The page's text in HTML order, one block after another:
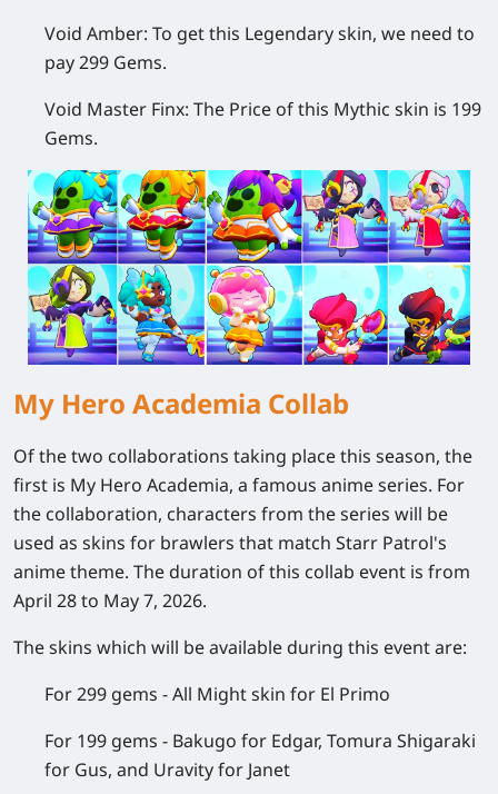
Void Amber: To get this Legendary skin, we need to
pay 299 Gems.
Void Master Finx: The Price of this Mythic skin is 199
Gems.
My Hero Academia Collab
Of the two collaborations taking place this season, the
first is My Hero Academia, a famous anime series. For
the collaboration, characters from the series will be
used as skins for brawlers that match Starr Patrol's
anime theme. The duration of this collab event is from
April 28 to May 7, 2026.
The skins which will be available during this event are:
For 299 gems - All Might skin for El Primo
For 199 gems - Bakugo for Edgar, Tomura Shigaraki
for Gus, and Uravity for Janet